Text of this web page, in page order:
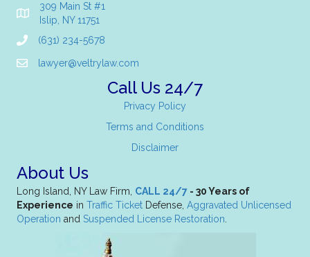
309 Main St #1
Islip, NY 11751
(631) 234-5678
lawyer@veltrylaw.com
Call Us 24/7
Privacy Policy
Terms and Conditions
Disclaimer
About Us
Long Island, NY Law Firm, CALL 24/7 - 30 Years of
Experience in Traffic Ticket Defense, Aggravated Unlicensed
Operation and Suspended License Restoration